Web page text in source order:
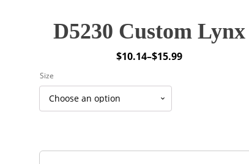
D5230 Custom Lynx
$10.14–$15.99
Price
$10.14
through
Size